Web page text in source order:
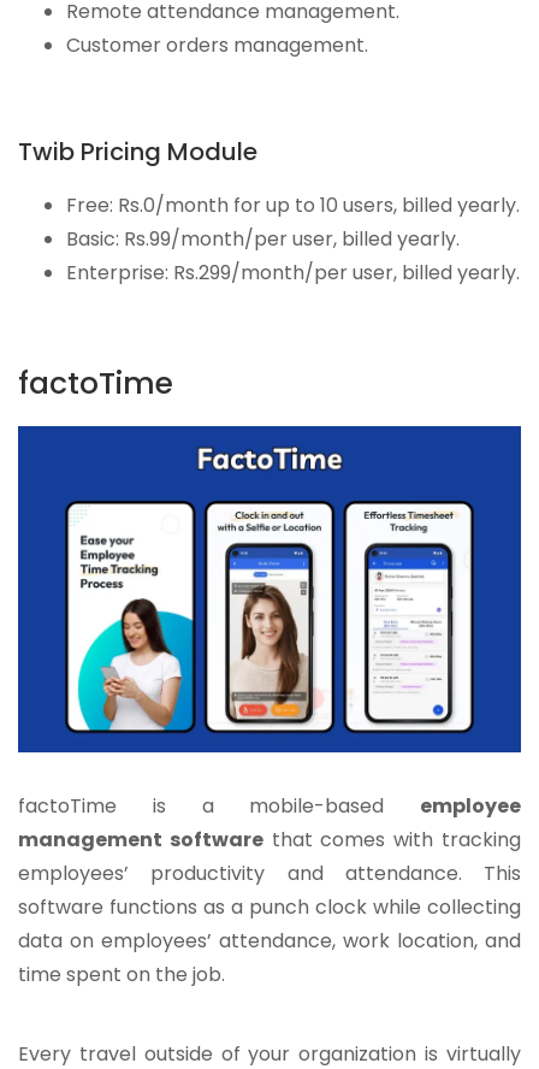
Remote attendance management.
Customer orders management.
Twib Pricing Module
Free: Rs.0/month for up to 10 users, billed yearly.
Basic: Rs.99/month/per user, billed yearly.
Enterprise: Rs.299/month/per user, billed yearly.
factoTime
factoTime is a mobile-based employee
management softwarethat comes with tracking
employees’ productivity and attendance. This
software functions as a punch clock while collecting
data on employees’ attendance, work location, and
time spent on the job.
Every travel outside of your organization is virtually